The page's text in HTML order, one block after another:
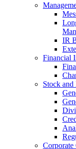
IR
Financial
Stock
Corporate